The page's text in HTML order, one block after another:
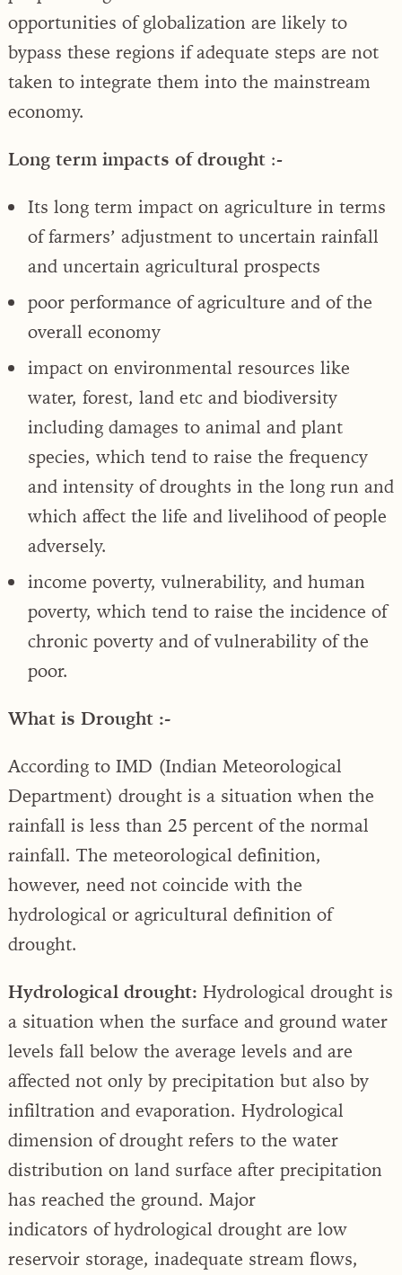
opportunities of globalization are likely to
bypass these regions if adequate steps are not
taken to integrate them into the mainstream
economy.
Long term impacts of drought :-
Its long term impact on agriculture in terms
of farmers’ adjustment to uncertain rainfall
and uncertain agricultural prospects
poor performance of agriculture and of the
overall economy
impact on environmental resources like
water, forest, land etc and biodiversity
including damages to animal and plant
species, which tend to raise the frequency
and intensity of droughts in the long run and
which affect the life and livelihood of people
adversely.
income poverty, vulnerability, and human
poverty, which tend to raise the incidence of
chronic poverty and of vulnerability of the
poor.
What is Drought :-
According to IMD (Indian Meteorological
Department) drought is a situation when the
rainfall is less than 25 percent of the normal
rainfall. The meteorological definition,
however, need not coincide with the
hydrological or agricultural definition of
drought.
Hydrological drought: Hydrological drought is
a situation when the surface and ground water
levels fall below the average levels and are
affected not only by precipitation but also by
infiltration and evaporation. Hydrological
dimension of drought refers to the water
distribution on land surface after precipitation
has reached the ground. Major
indicators of hydrological drought are low
reservoir storage, inadequate stream flows,